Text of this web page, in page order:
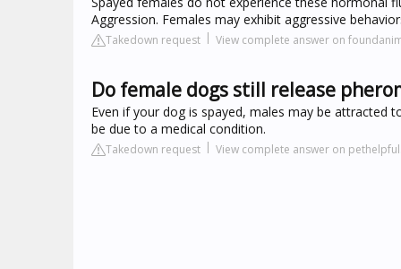
Aggression. Females may exhibit aggressive
Takedown request View complete answer on
Do female dogs still release
Even if your dog is spayed, males may be
be due to a medical condition.
Takedown request View complete answer on